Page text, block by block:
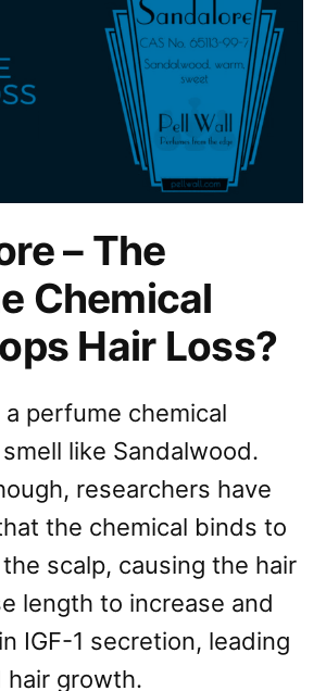
– The
Chemical
Hair Loss?
a perfume chemical
like Sandalwood.
researchers have
the chemical binds to
scalp, causing the hair
length to increase and
IGF-1 secretion, leading
hair growth.